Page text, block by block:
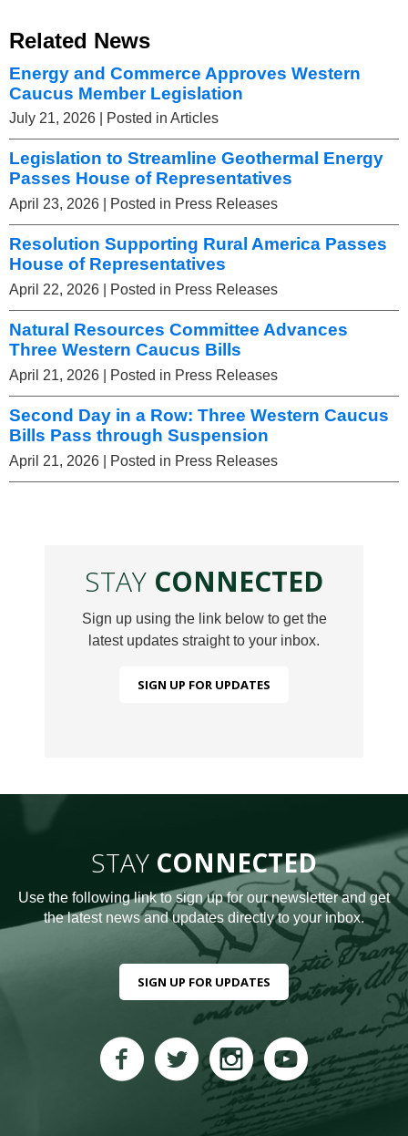
Related News
Energy and Commerce Approves Western
Caucus Member Legislation
July 21, 2026 | Posted in Articles
Legislation to Streamline Geothermal Energy
Passes House of Representatives
April 23, 2026 | Posted in Press Releases
Resolution Supporting Rural America Passes
House of Representatives
April 22, 2026 | Posted in Press Releases
Natural Resources Committee Advances
Three Western Caucus Bills
April 21, 2026 | Posted in Press Releases
Second Day in a Row: Three Western Caucus
Bills Pass through Suspension
April 21, 2026 | Posted in Press Releases
STAY CONNECTED
Sign up using the link below to get the
latest updates straight to your inbox.
SIGN UP FOR UPDATES
STAY CONNECTED
Use the following link to sign up for our newsletter and get
the latest news and updates directly to your inbox.
SIGN UP FOR UPDATES